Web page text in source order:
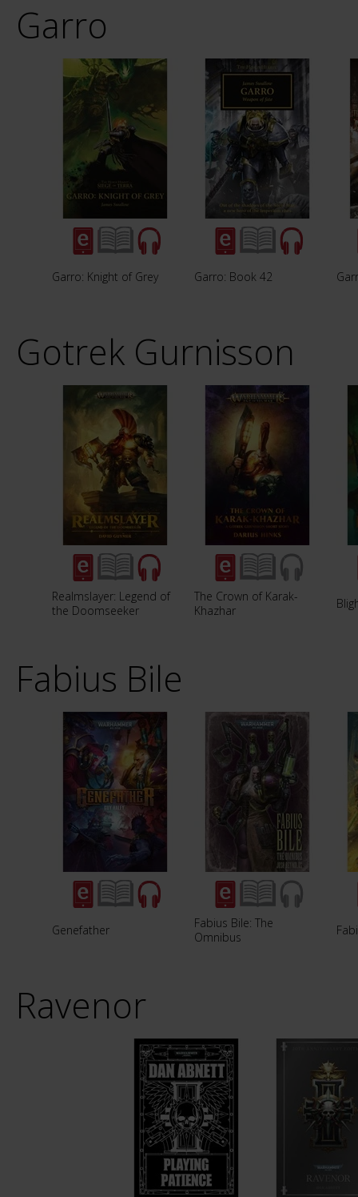
Garro
Garro: Knight of Grey Garro: Book 42
Gotrek Gurnisson
Realmslayer: Legend of
the Doomseeker
The Crown of Karak-
Khazhar
Fabius Bile
Genefather
Fabius Bile: The
Omnibus
Ravenor